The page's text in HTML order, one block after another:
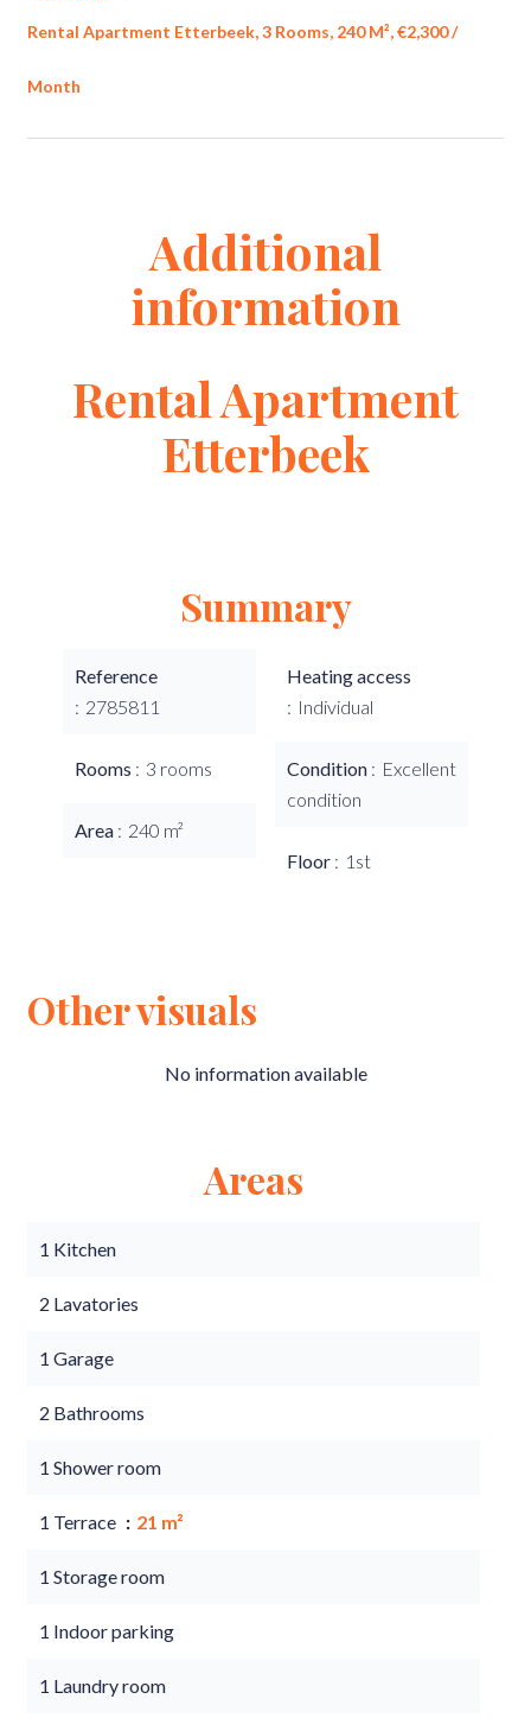
Rental Apartment Etterbeek, 3 Rooms, 240 M², €2,300 /
Month
Additional
information
Rental Apartment
Etterbeek
Summary
Reference
2785811
Rooms 3 rooms
Area 240 m²
Heating access
Individual
Condition
Excellent
condition
Floor 1st
Other visuals
No information available
Areas
1 Kitchen
2 Lavatories
1 Garage
2 Bathrooms
1 Shower room
1 Terrace 21 m²
1 Storage room
1 Indoor parking
1 Laundry room